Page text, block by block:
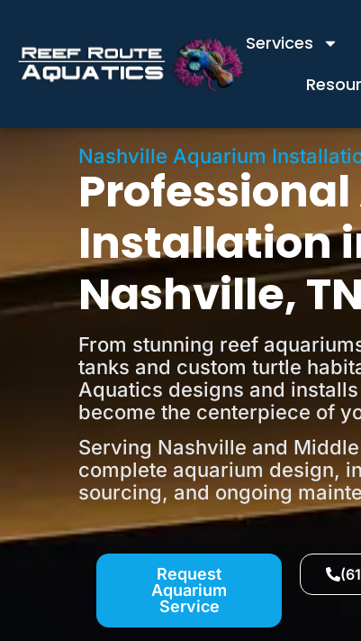
Services
Nashville Aquarium
Installation
Nashville, TN
From stunning reef
tanks and custom turtle
Aquatics designs and
become the centerpiece of
Serving Nashville and
complete aquarium design,
sourcing, and ongoing
Request
Aquarium
Service